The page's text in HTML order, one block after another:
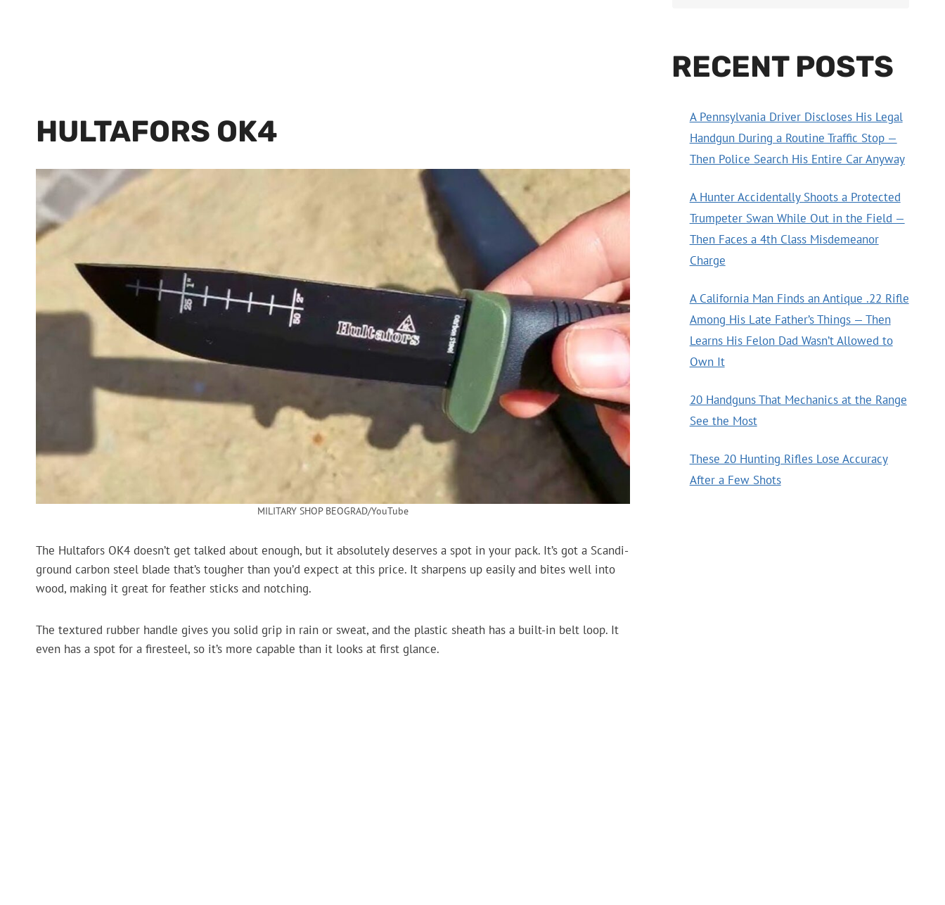
HULTAFORS OK4
MILITARY SHOP BEOGRAD/YouTube
The Hultafors OK4 doesn’t get talked about enough, but it absolutely deserves a spot in your pack. It’s got a Scandi-
ground carbon steel blade that’s tougher than you’d expect at this price. It sharpens up easily and bites well into
wood, making it great for feather sticks and notching.
The textured rubber handle gives you solid grip in rain or sweat, and the plastic sheath has a built-in belt loop. It
even has a spot for a firesteel, so it’s more capable than it looks at first glance.
RECENT POSTS
A Pennsylvania Driver Discloses His Legal
Handgun During a Routine Traffic Stop —
Then Police Search His Entire Car Anyway
A Hunter Accidentally Shoots a Protected
Trumpeter Swan While Out in the Field —
Then Faces a 4th Class Misdemeanor
Charge
A California Man Finds an Antique .22 Rifle
Among His Late Father’s Things — Then
Learns His Felon Dad Wasn’t Allowed to
Own It
20 Handguns That Mechanics at the Range
See the Most
These 20 Hunting Rifles Lose Accuracy
After a Few Shots